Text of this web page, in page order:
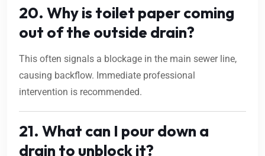
20. Why is toilet paper coming
out of the outside drain?
This often signals a blockage in the main sewer line,
causing backflow. Immediate professional
intervention is recommended.
21. What can I pour down a
drain to unblock it?